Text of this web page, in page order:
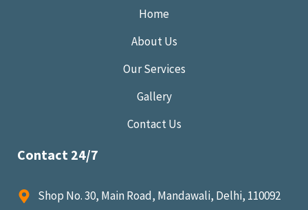
Home
About Us
Our Services
Gallery
Contact Us
Contact 24/7
Shop No. 30, Main Road, Mandawali, Delhi, 110092